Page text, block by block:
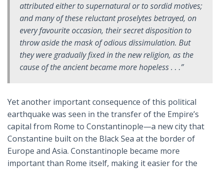
attributed either to supernatural or to sordid motives;
and many of these reluctant proselytes betrayed, on
every favourite occasion, their secret disposition to
throw aside the mask of odious dissimulation. But
they were gradually fixed in the new religion, as the
cause of the ancient became more hopeless . . .”
Yet another important consequence of this political
earthquake was seen in the transfer of the Empire’s
capital from Rome to Constantinople—a new city that
Constantine built on the Black Sea at the border of
Europe and Asia. Constantinople became more
important than Rome itself, making it easier for the